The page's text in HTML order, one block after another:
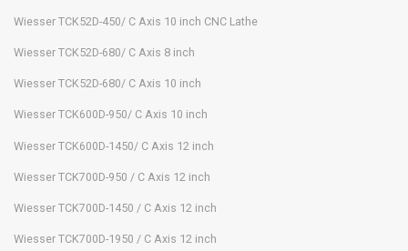
Wiesser TCK52D-450/ C Axis 10 inch CNC Lathe
Wiesser TCK52D-680/ C Axis 8 inch
Wiesser TCK52D-680/ C Axis 10 inch
Wiesser TCK600D-950/ C Axis 10 inch
Wiesser TCK600D-1450/ C Axis 12 inch
Wiesser TCK700D-950 / C Axis 12 inch
Wiesser TCK700D-1450 / C Axis 12 inch
Wiesser TCK700D-1950 / C Axis 12 inch